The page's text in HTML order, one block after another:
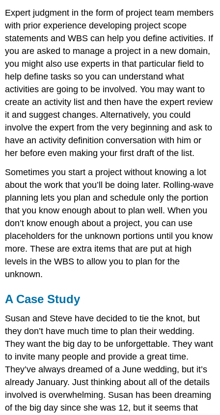
Chart
Creating
the
Diagram
The
Critical
Path
Image
Descriptions
Text
Attributions
Media
Attributions
Expert judgment in the form of project team members
with prior experience developing project scope
statements and WBS can help you define activities. If
you are asked to manage a project in a new domain,
you might also use experts in that particular field to
help define tasks so you can understand what
activities are going to be involved. You may want to
create an activity list and then have the expert review
it and suggest changes. Alternatively, you could
involve the expert from the very beginning and ask to
have an activity definition conversation with him or
her before even making your first draft of the list.
Sometimes you start a project without knowing a lot
about the work that you’ll be doing later. Rolling-wave
planning lets you plan and schedule only the portion
that you know enough about to plan well. When you
don’t know enough about a project, you can use
placeholders for the unknown portions until you know
more. These are extra items that are put at high
levels in the WBS to allow you to plan for the
unknown.
A Case Study
Susan and Steve have decided to tie the knot, but
they don’t have much time to plan their wedding.
They want the big day to be unforgettable. They want
to invite many people and provide a great time.
They’ve always dreamed of a June wedding, but it’s
already January. Just thinking about all of the details
involved is overwhelming. Susan has been dreaming
of the big day since she was 12, but it seems that